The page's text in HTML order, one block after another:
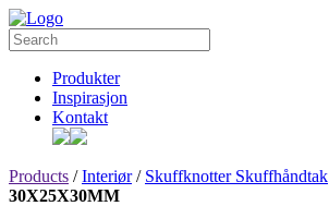
Produkter
Inspirasjon
Kontakt
Products /Interiør/ Skuffknotter Skuffhåndtak
30X25X30MM